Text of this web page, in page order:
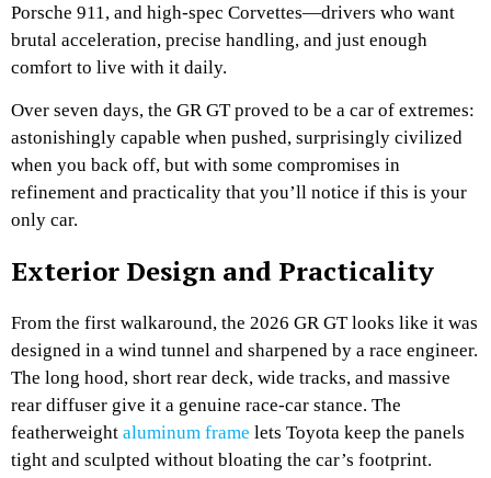
Porsche 911, and high-spec Corvettes—drivers who want
brutal acceleration, precise handling, and just enough
comfort to live with it daily.
Over seven days, the GR GT proved to be a car of extremes:
astonishingly capable when pushed, surprisingly civilized
when you back off, but with some compromises in
refinement and practicality that you’ll notice if this is your
only car.
Exterior Design and Practicality
From the first walkaround, the 2026 GR GT looks like it was
designed in a wind tunnel and sharpened by a race engineer.
The long hood, short rear deck, wide tracks, and massive
rear diffuser give it a genuine race-car stance. The
featherweight aluminum frame lets Toyota keep the panels
tight and sculpted without bloating the car’s footprint.